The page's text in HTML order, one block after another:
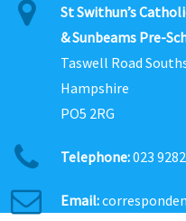
St Swithun’s
& Sunbeams Pre-
Taswell Road
Hampshire
PO5 2RG
Telephone:023
Email: